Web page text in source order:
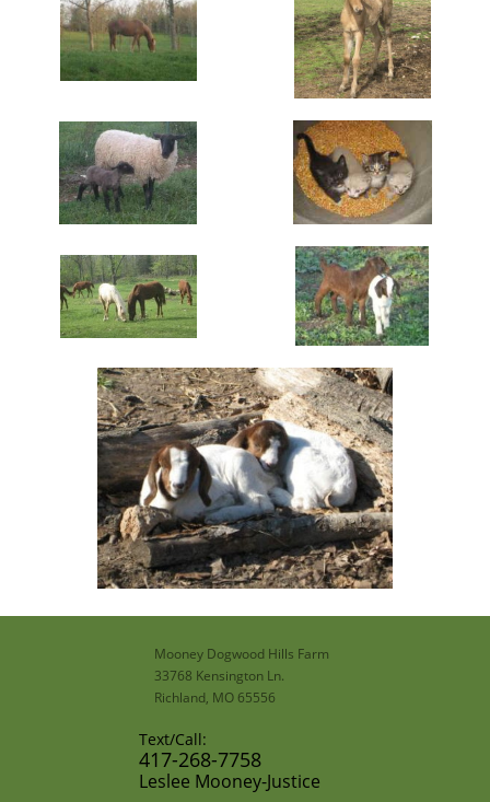
Mooney Dogwood Hills Farm
33768 Kensington Ln.
Richland, MO 65556
Text/Call:
​417-268-7758​
​Leslee Mooney-Justice